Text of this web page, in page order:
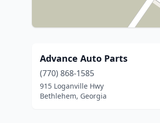
Advance Auto Parts
(770) 868-1585
915 Loganville Hwy
Bethlehem, Georgia